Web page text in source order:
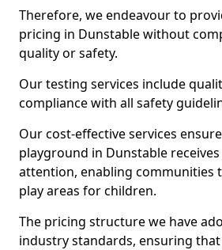
Therefore, we endeavour to
pricing in Dunstable without
quality or safety.
Our testing services include
compliance with all safety
Our cost-effective services
playground in Dunstable
attention, enabling communities
play areas for children.
The pricing structure we have
industry standards, ensuring